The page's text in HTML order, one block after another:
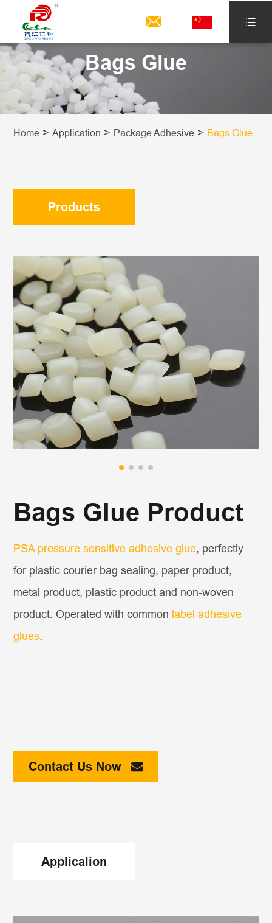
 
Bags Glue
Home Application Package Adhesive Bags Glue
Products
Bags Glue Product
PSA pressure sensitive adhesive glue, perfectly
for plastic courier bag sealing, paper product,
metal product, plastic product and non-woven
product. Operated with common label adhesive
glues.
Contact Us Now
Applicalion